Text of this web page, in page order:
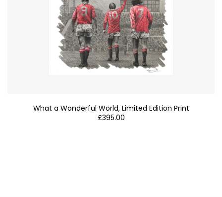
What a Wonderful World, Limited Edition Print
£395.00